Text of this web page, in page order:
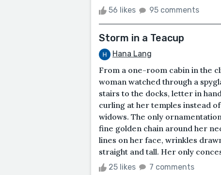
56 likes 95 comments
Storm in a Teacup
Hana Lang
From a one-room cabin in the
woman watched through a
stairs to the docks, letter in
curling at her temples instead
widows. The only
fine golden chain around her
lines on her face, wrinkles
straight and tall. Her only
25 likes 7 comments